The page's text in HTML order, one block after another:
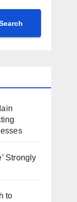
Strongly
to